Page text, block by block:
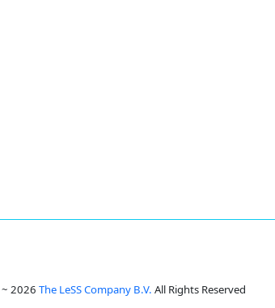
2026 The LeSS Company B.V. All Rights Reserved